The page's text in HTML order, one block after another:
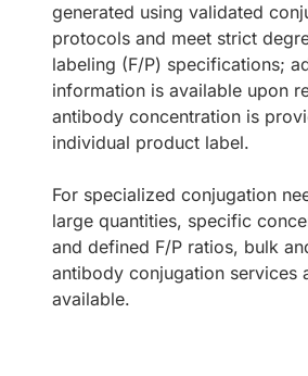
generated using validated
protocols and meet strict
labeling (F/P) specifications;
information is available upon
antibody concentration is
individual product label.
For specialized conjugation
large quantities, specific
and defined F/P ratios, bulk
antibody conjugation services
available.